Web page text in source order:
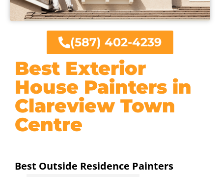
Best Exterior
House Painters in
Clareview Town
Centre
Best Outside Residence Painters
(587) 402-4239